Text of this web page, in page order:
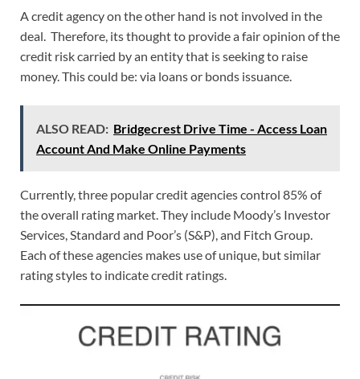
A credit agency on the other hand is not involved in the
deal. Therefore, its thought to provide a fair opinion of the
credit risk carried by an entity that is seeking to raise
money. This could be: via loans or bonds issuance.
ALSO READ: Bridgecrest Drive Time - Access Loan
Account And Make Online Payments
Currently, three popular credit agencies control 85% of
the overall rating market. They include Moody’s Investor
Services, Standard and Poor’s (S&P), and Fitch Group.
Each of these agencies makes use of unique, but similar
rating styles to indicate credit ratings.